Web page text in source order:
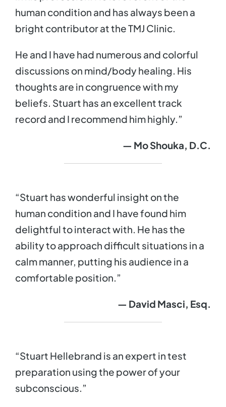
human condition and has always been a
bright contributor at the TMJ Clinic.
He and I have had numerous and colorful
discussions on mind/body healing. His
thoughts are in congruence with my
beliefs. Stuart has an excellent track
record and I recommend him highly.”
— Mo Shouka, D.C.
“Stuart has wonderful insight on the
human condition and I have found him
delightful to interact with. He has the
ability to approach difficult situations in a
calm manner, putting his audience in a
comfortable position.”
— David Masci, Esq.
“Stuart Hellebrand is an expert in test
preparation using the power of your
subconscious.”